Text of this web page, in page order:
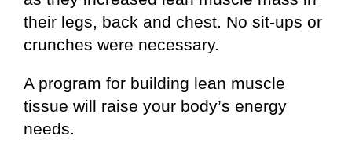
their legs, back and chest. No sit-ups or
crunches were necessary.
A program for building lean muscle
tissue will raise your body’s energy
needs.